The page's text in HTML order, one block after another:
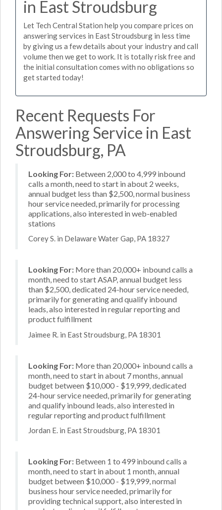
in East Stroudsburg
Let Tech Central Station help you compare prices on
answering services in East Stroudsburg in less time
by giving us a few details about your industry and call
volume then we get to work. It is totally risk free and
the initial consultation comes with no obligations so
get started today!
Recent Requests For
Answering Service in East
Stroudsburg, PA
Looking For: Between 2,000 to 4,999 inbound
calls a month, need to start in about 2 weeks,
annual budget less than $2,500, normal business
hour service needed, primarily for processing
applications, also interested in web-enabled
stations
Corey S. in Delaware Water Gap, PA 18327
Looking For: More than 20,000+ inbound calls a
month, need to start ASAP, annual budget less
than $2,500, dedicated 24-hour service needed,
primarily for generating and qualify inbound
leads, also interested in regular reporting and
product fulfillment
Jaimee R. in East Stroudsburg, PA 18301
Looking For: More than 20,000+ inbound calls a
month, need to start in about 7 months, annual
budget between $10,000 - $19,999, dedicated
24-hour service needed, primarily for generating
and qualify inbound leads, also interested in
regular reporting and product fulfillment
Jordan E. in East Stroudsburg, PA 18301
Looking For: Between 1 to 499 inbound calls a
month, need to start in about 1 month, annual
budget between $10,000 - $19,999, normal
business hour service needed, primarily for
providing technical support, also interested in